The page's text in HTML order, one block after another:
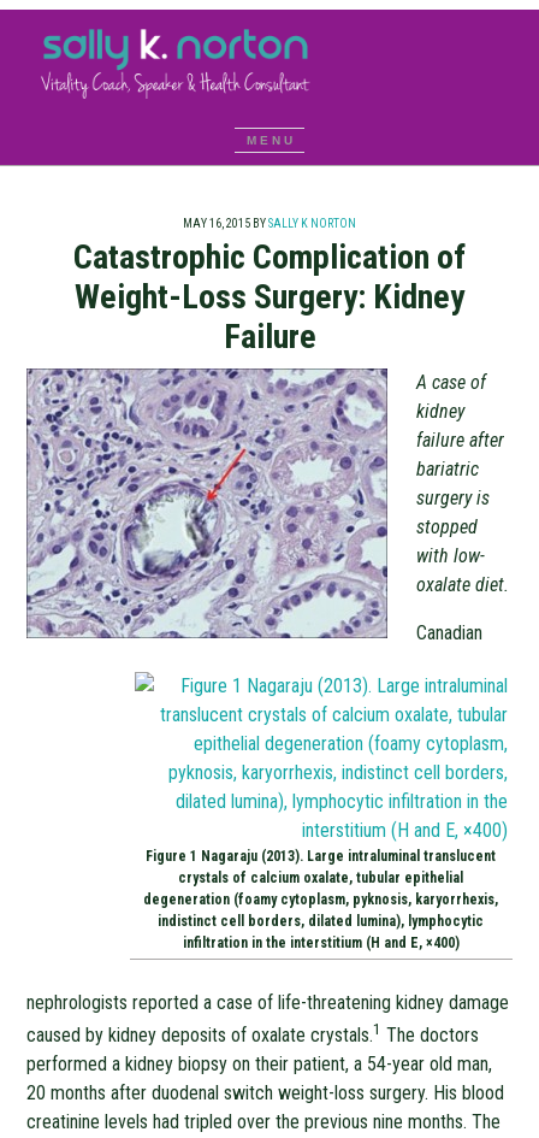
MAY 16, 2015 BYSALLY K NORTON
Catastrophic Complication of
Weight-Loss Surgery: Kidney
Failure
Figure 1 Nagaraju (2013). Large intraluminal translucent
crystals of calcium oxalate, tubular epithelial
degeneration (foamy cytoplasm, pyknosis, karyorrhexis,
indistinct cell borders, dilated lumina), lymphocytic
infiltration in the interstitium (H and E, ×400)
A case of
kidney
failure after
bariatric
surgery is
stopped
with low-
oxalate diet.
Canadian
nephrologists reported a case of life-threatening kidney damage
caused by kidney deposits of oxalate crystals.1 The doctors
performed a kidney biopsy on their patient, a 54-year old man,
20 months after duodenal switch weight-loss surgery. His blood
creatinine levels had tripled over the previous nine months. The